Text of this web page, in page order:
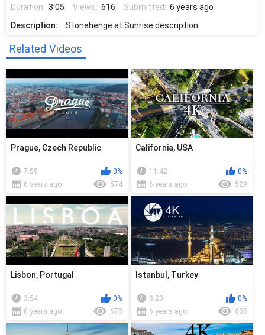
Duration: 3:05 Views: 616 Submitted: 6 years ago
Description:
Stonehenge at Sunrise description
Related Videos
Prague, Czech Republic
7:59
0%
6 years ago
574
California, USA
11:42
0%
6 years ago
529
Lisbon, Portugal
3:54
0%
6 years ago
678
Istanbul, Turkey
3:20
0%
6 years ago
605